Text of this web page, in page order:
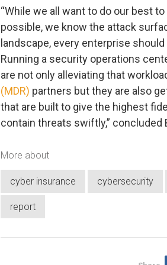
“While we all want to do our best
possible, we know the attack
landscape, every enterprise
Running a security operations
are not only alleviating that
(MDR) partners but they are also
that are built to give the highest
contain threats swiftly,” concluded
More about
cyber insurance cybersecurity
report